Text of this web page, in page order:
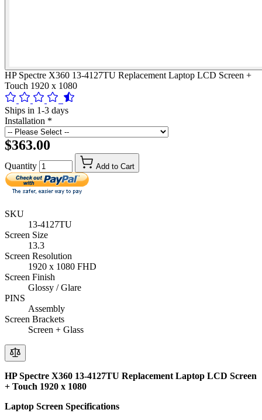
HP Spectre X360 13-4127TU Replacement Laptop LCD Screen +
Touch 1920 x 1080
Ships in 1-3 days
Installation *
$363.00
Quantity Add to Cart
SKU
13-4127TU
Screen Size
13.3
Screen Resolution
1920 x 1080 FHD
Screen Finish
Glossy / Glare
PINS
Assembly
Screen Brackets
Screen + Glass
HP Spectre X360 13-4127TU Replacement Laptop LCD Screen
+ Touch 1920 x 1080
Laptop Screen Specifications